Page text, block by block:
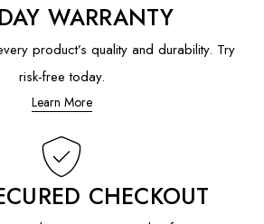
WARRANTY
product’s quality and durability. Try
risk-free today.
Learn More
CHECKOUT